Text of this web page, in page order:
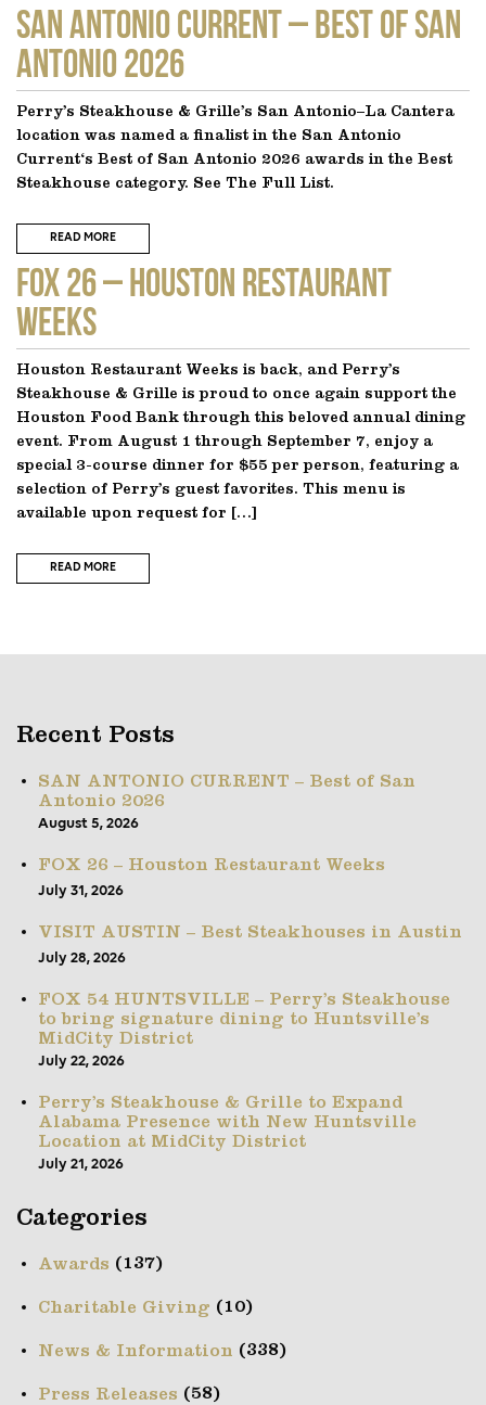
SAN ANTONIO CURRENT – Best of San
Antonio 2026
Perry’s Steakhouse & Grille’s San Antonio–La Cantera
location was named a finalist in the San Antonio
Current‘s Best of San Antonio 2026 awards in the Best
Steakhouse category. See The Full List.
READ MORE
FOX 26 – Houston Restaurant
Weeks
Houston Restaurant Weeks is back, and Perry’s
Steakhouse & Grille is proud to once again support the
Houston Food Bank through this beloved annual dining
event. From August 1 through September 7, enjoy a
special 3-course dinner for $55 per person, featuring a
selection of Perry’s guest favorites. This menu is
available upon request for […]
READ MORE
Recent Posts
SAN ANTONIO CURRENT – Best of San
Antonio 2026
August 5, 2026
FOX 26 – Houston Restaurant Weeks
July 31, 2026
VISIT AUSTIN – Best Steakhouses in Austin
July 28, 2026
FOX 54 HUNTSVILLE – Perry’s Steakhouse
to bring signature dining to Huntsville’s
MidCity District
July 22, 2026
Perry’s Steakhouse & Grille to Expand
Alabama Presence with New Huntsville
Location at MidCity District
July 21, 2026
Categories
Awards (137)
Charitable Giving (10)
News & Information (338)
Press Releases (58)